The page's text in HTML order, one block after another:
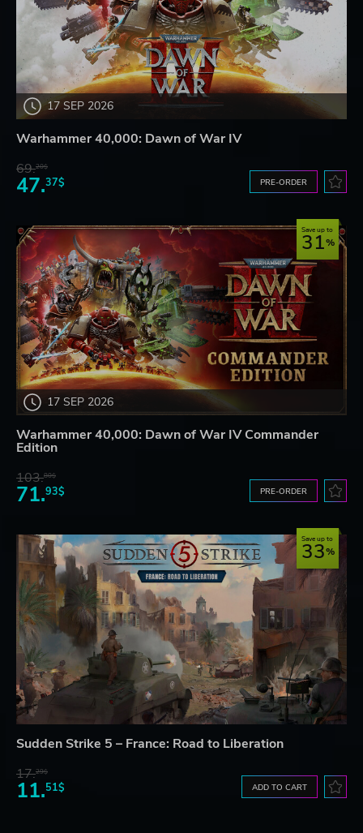
17 SEP 2026
Warhammer 40,000: Dawn of War IV
69.20$
47.37$ PRE-ORDER
17 SEP 2026
Save up to
31
Warhammer 40,000: Dawn of War IV Commander
Edition
103.80$
71.93$ PRE-ORDER
Save up to
33
Sudden Strike 5 – France: Road to Liberation
17.29$
11.51$ ADD TO CART